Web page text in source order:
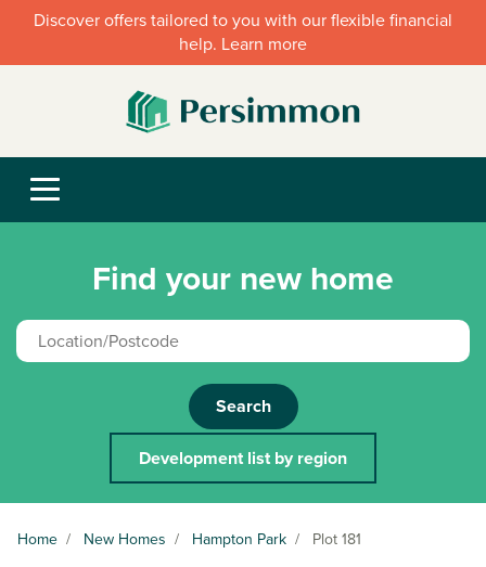
Discover offers tailored to you with our flexible financial
help. Learn more
Find your new home
Search
Development list by region
Home / New Homes / Hampton Park / Plot 181